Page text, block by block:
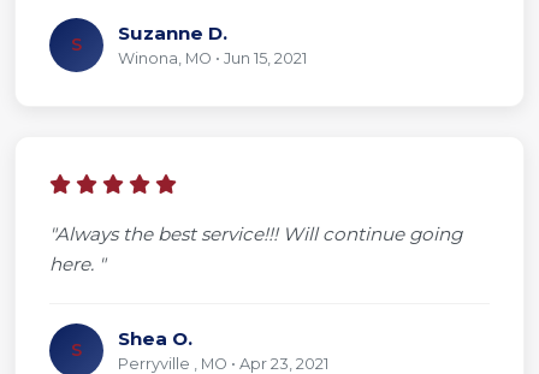
S Suzanne D.
Winona, MO • Jun 15, 2021
"Always the best service!!! Will continue going
here. "
S Shea O.
Perryville , MO • Apr 23, 2021